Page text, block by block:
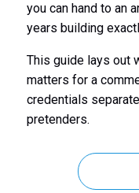
you can hand to an
years building
This guide lays out
matters for a
credentials
pretenders.